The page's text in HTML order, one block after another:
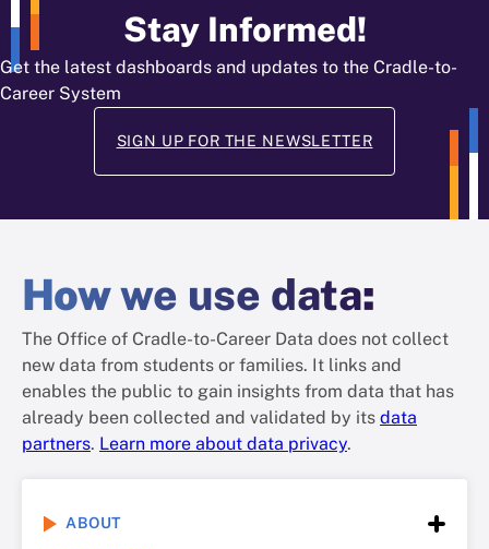
Stay Informed!
Get the latest dashboards and updates to the Cradle-to-
Career System
SIGN UP FOR THE NEWSLETTER
Howwe use data:
The Office of Cradle-to-Career Data does not collect
new data from students or families. It links and
enables the public to gain insights from data that has
already been collected and validated by its data
partners. Learn more about data privacy.
ABOUT